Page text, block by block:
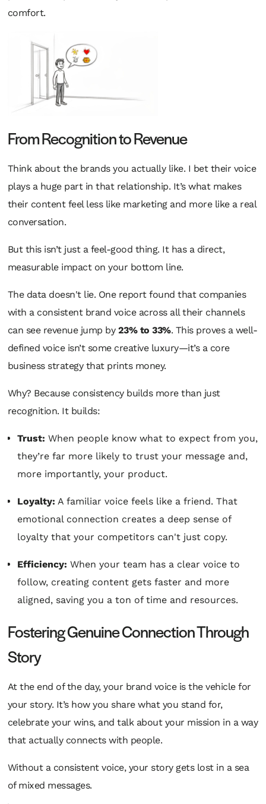
comfort.
From Recognition to Revenue
Think about the brands you actually like. I bet their voice
plays a huge part in that relationship. It’s what makes
their content feel less like marketing and more like a real
conversation.
But this isn’t just a feel-good thing. It has a direct,
measurable impact on your bottom line.
The data doesn't lie. One report found that companies
with a consistent brand voice across all their channels
can see revenue jump by 23% to 33%. This proves a well-
defined voice isn’t some creative luxury—it’s a core
business strategy that prints money.
Why? Because consistency builds more than just
recognition. It builds:
Trust: When people know what to expect from you,
they’re far more likely to trust your message and,
more importantly, your product.
Loyalty: A familiar voice feels like a friend. That
emotional connection creates a deep sense of
loyalty that your competitors can't just copy.
Efficiency: When your team has a clear voice to
follow, creating content gets faster and more
aligned, saving you a ton of time and resources.
Fostering Genuine Connection Through
Story
At the end of the day, your brand voice is the vehicle for
your story. It’s how you share what you stand for,
celebrate your wins, and talk about your mission in a way
that actually connects with people.
Without a consistent voice, your story gets lost in a sea
of mixed messages.